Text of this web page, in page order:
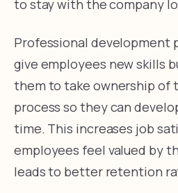
to stay with the company
Professional development
give employees new skills
them to take ownership of
process so they can
time. This increases job
employees feel valued by
leads to better retention